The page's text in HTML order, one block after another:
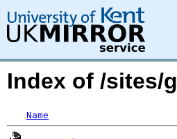
Index of /sites/
Name